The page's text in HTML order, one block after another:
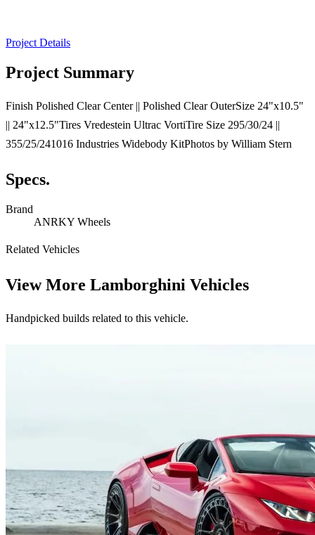
Project Details
Project Summary
Finish Polished Clear Center || Polished Clear OuterSize 24"x10.5"
|| 24"x12.5"Tires Vredestein Ultrac VortiTire Size 295/30/24 ||
355/25/241016 Industries Widebody KitPhotos by William Stern
Specs.
Brand
ANRKY Wheels
Related Vehicles
View More Lamborghini Vehicles
Handpicked builds related to this vehicle.